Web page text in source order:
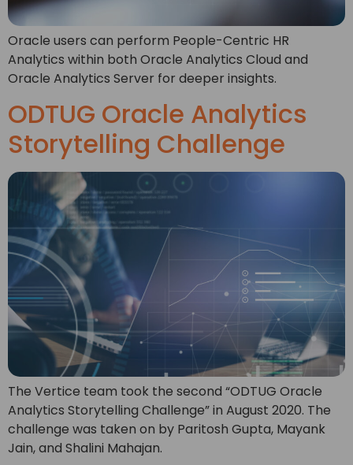
Oracle users can perform People-Centric HR
Analytics within both Oracle Analytics Cloud and
Oracle Analytics Server for deeper insights.
ODTUG Oracle Analytics
Storytelling Challenge
The Vertice team took the second “ODTUG Oracle
Analytics Storytelling Challenge” in August 2020. The
challenge was taken on by Paritosh Gupta, Mayank
Jain, and Shalini Mahajan.